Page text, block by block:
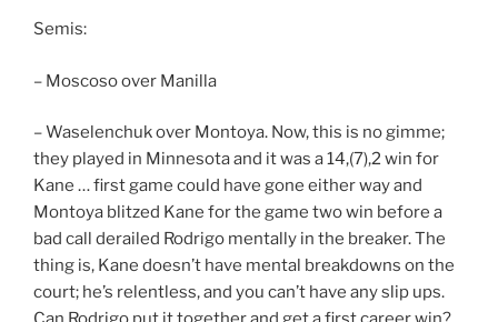
Semis:
– Moscoso over Manilla
– Waselenchuk over Montoya. Now, this is no gimme;
they played in Minnesota and it was a 14,(7),2 win for
Kane … first game could have gone either way and
Montoya blitzed Kane for the game two win before a
bad call derailed Rodrigo mentally in the breaker. The
thing is, Kane doesn’t have mental breakdowns on the
court; he’s relentless, and you can’t have any slip ups.